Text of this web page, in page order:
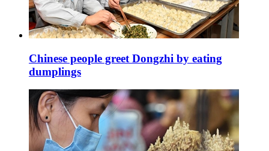
Chinese people greet Dongzhi by eating
dumplings